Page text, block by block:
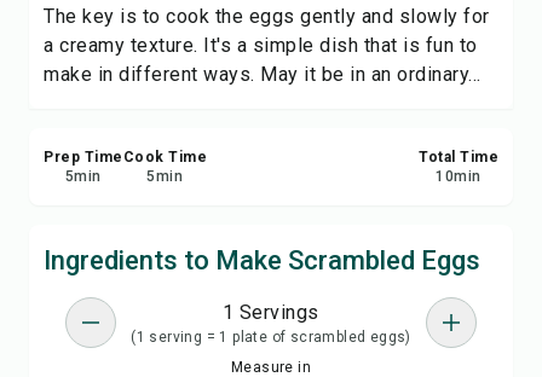
The key is to cook the eggs gently and slowly for
a creamy texture. It's a simple dish that is fun to
make in different ways. May it be in an ordinary...
Prep Time
5min
Cook Time
5min
Total Time
10min
Ingredients to Make Scrambled Eggs
1 Servings
(1 serving = 1 plate of scrambled eggs)
Measure in